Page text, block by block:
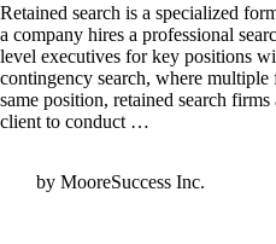
Retained search is a specialized
a company hires a professional
level executives for key positions
contingency search, where
same position, retained search
client to conduct …
by MooreSuccess Inc.